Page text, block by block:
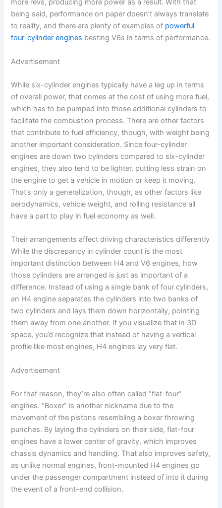
more revs, producing more power as a result. With that
being said, performance on paper doesn’t always translate
to reality, and there are plenty of examples of powerful
four-cylinder engines besting V6s in terms of performance.
Advertisement
While six-cylinder engines typically have a leg up in terms
of overall power, that comes at the cost of using more fuel,
which has to be pumped into those additional cylinders to
facilitate the combustion process. There are other factors
that contribute to fuel efficiency, though, with weight being
another important consideration. Since four-cylinder
engines are down two cylinders compared to six-cylinder
engines, they also tend to be lighter, putting less strain on
the engine to get a vehicle in motion or keep it moving.
That’s only a generalization, though, as other factors like
aerodynamics, vehicle weight, and rolling resistance all
have a part to play in fuel economy as well.
Their arrangements affect driving characteristics differently
While the discrepancy in cylinder count is the most
important distinction between H4 and V6 engines, how
those cylinders are arranged is just as important of a
difference. Instead of using a single bank of four cylinders,
an H4 engine separates the cylinders into two banks of
two cylinders and lays them down horizontally, pointing
them away from one another. If you visualize that in 3D
space, you’d recognize that instead of having a vertical
profile like most engines, H4 engines lay very flat.
Advertisement
For that reason, they’re also often called “flat-four”
engines. “Boxer” is another nickname due to the
movement of the pistons resembling a boxer throwing
punches. By laying the cylinders on their side, flat-four
engines have a lower center of gravity, which improves
chassis dynamics and handling. That also improves safety,
as unlike normal engines, front-mounted H4 engines go
under the passenger compartment instead of into it during
the event of a front-end collision.